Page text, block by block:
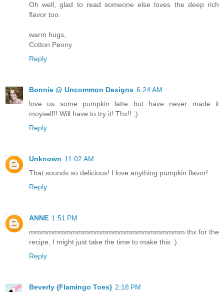
Oh well, glad to read someone else loves the deep rich
flavor too.
warm hugs,
Cotton Peony
Reply
Bonnie @ Uncommon Designs 6:24 AM
love us some pumpkin latte but have never made it
moyself!! Will have to try it! Thx!! ;)
Reply
Unknown 11:02 AM
That sounds so delicious! I love anything pumpkin flavor!
Reply
ANNE 1:51 PM
mmmmmmmmmmmmmmmmmmmmmmmmmm thx for the
recipe, I might just take the time to make this :)
Reply
Beverly {Flamingo Toes} 2:18 PM